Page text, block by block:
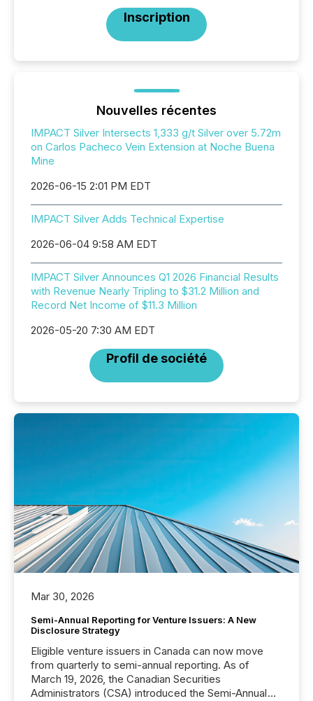
Inscription
Nouvelles récentes
IMPACT Silver Intersects 1,333 g/t Silver over 5.72m
on Carlos Pacheco Vein Extension at Noche Buena
Mine
2026-06-15 2:01 PM EDT
IMPACT Silver Adds Technical Expertise
2026-06-04 9:58 AM EDT
IMPACT Silver Announces Q1 2026 Financial Results
with Revenue Nearly Tripling to $31.2 Million and
Record Net Income of $11.3 Million
2026-05-20 7:30 AM EDT
Profil de société
Mar 30, 2026
Semi-Annual Reporting for Venture Issuers: A New
Disclosure Strategy
Eligible venture issuers in Canada can now move
from quarterly to semi-annual reporting. As of
March 19, 2026, the Canadian Securities
Administrators (CSA) introduced the Semi-Annual